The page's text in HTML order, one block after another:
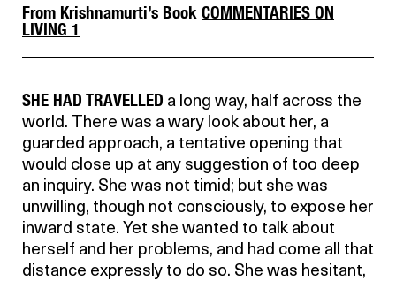
From Krishnamurti’s Book COMMENTARIES ON
LIVING 1
SHE HAD TRAVELLED a long way, half across the
world. There was a wary look about her, a
guarded approach, a tentative opening that
would close up at any suggestion of too deep
an inquiry. She was not timid; but she was
unwilling, though not consciously, to expose her
inward state. Yet she wanted to talk about
herself and her problems, and had come all that
distance expressly to do so. She was hesitant,